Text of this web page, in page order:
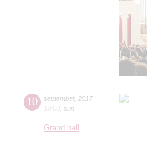
10 september, 2017
19:00 sun
Grand hall